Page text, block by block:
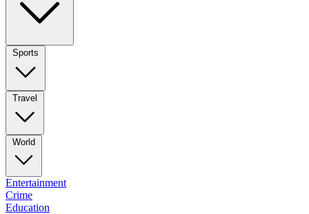
Sports
Travel
World
Entertainment
Crime
Education